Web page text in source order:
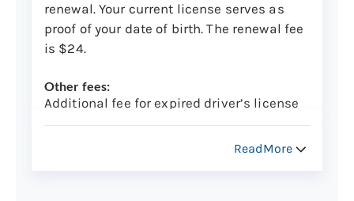
renewal. Your current license serves as
proof of your date of birth. The renewal fee
is $24.
Other fees:
Additional fee for expired driver’s license
renewal: $25
ReadMore